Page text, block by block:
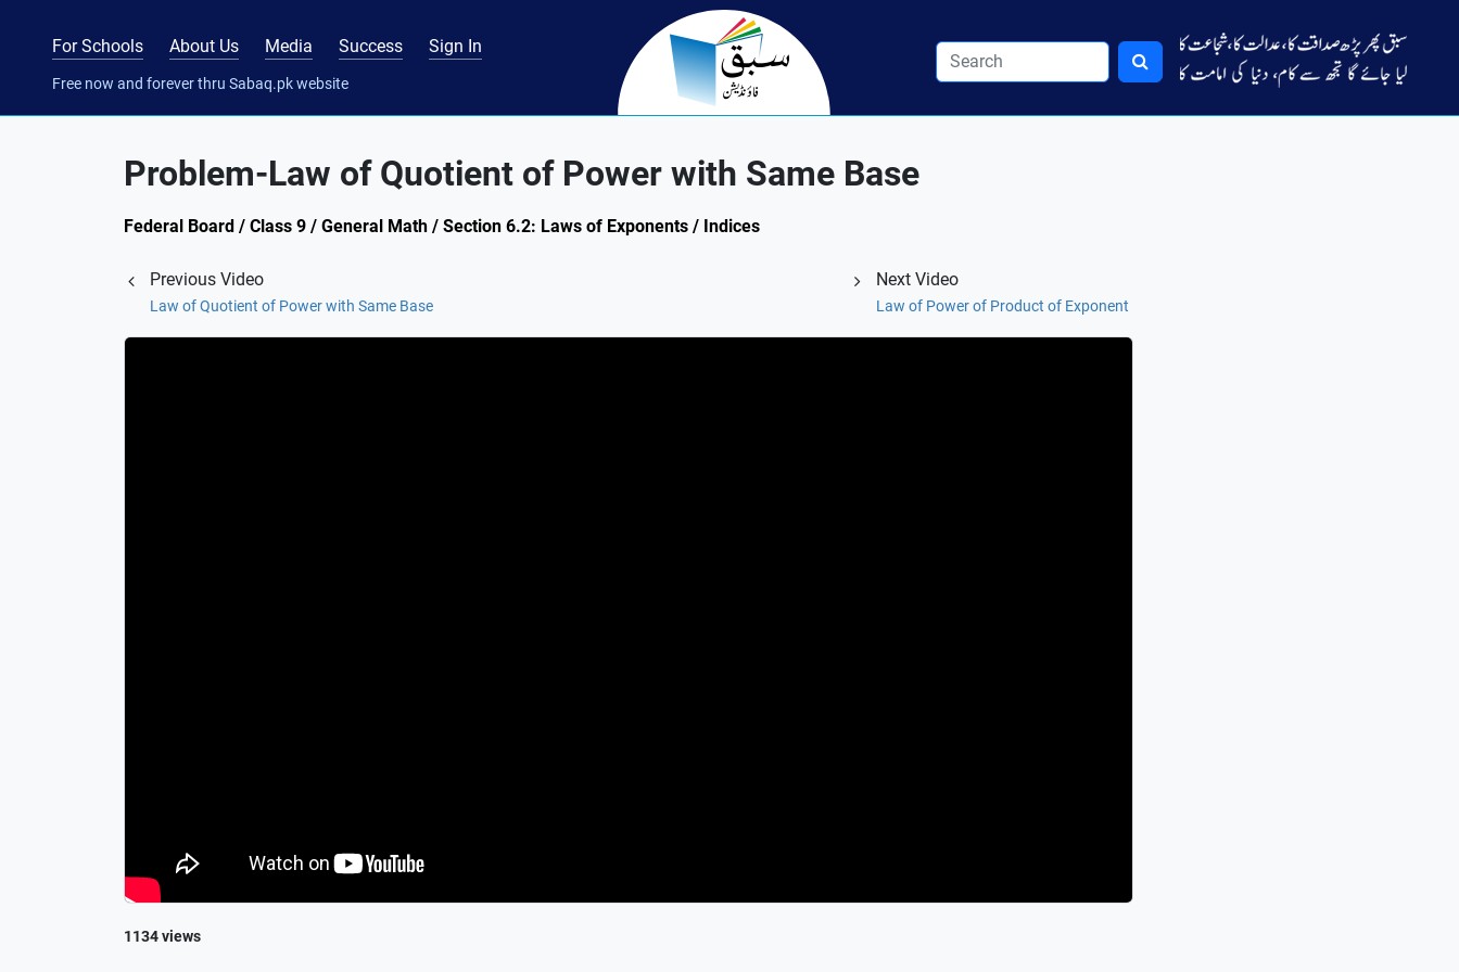
For Schools About Us Media Success Sign In
Free now and forever thru Sabaq.pk website
Problem-Law of Quotient of Power with Same Base
Federal Board / Class 9 / General Math / Section 6.2: Laws of Exponents / Indices
Previous Video
Law of Quotient of Power with Same Base
Next Video
Law of Power of Product of Exponent
1134 views